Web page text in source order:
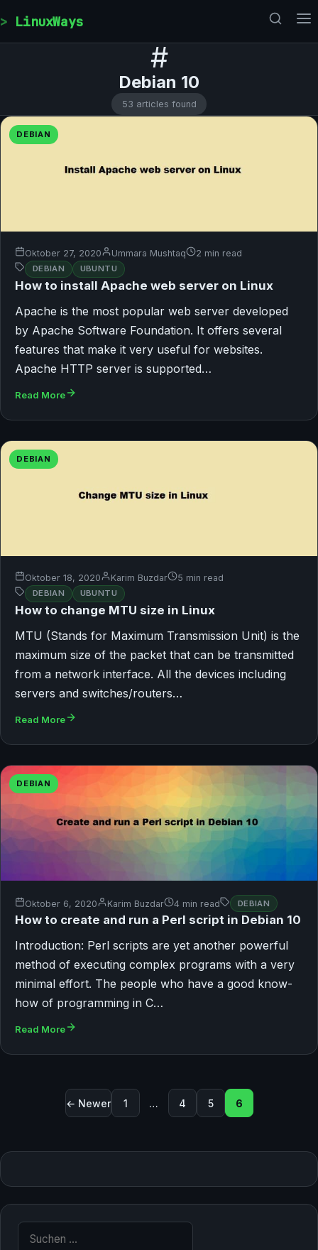
LinuxWays
#
Debian 10
53 articles found
DEBIAN
Oktober 27, 2020 Ummara Mushtaq 2 min read
DEBIAN UBUNTU
How to install Apache web server on Linux
Apache is the most popular web server developed
by Apache Software Foundation. It offers several
features that make it very useful for websites.
Apache HTTP server is supported…
Read More
DEBIAN
Oktober 18, 2020 Karim Buzdar 5 min read
DEBIAN UBUNTU
How to change MTU size in Linux
MTU (Stands for Maximum Transmission Unit) is the
maximum size of the packet that can be transmitted
from a network interface. All the devices including
servers and switches/routers…
Read More
DEBIAN
Oktober 6, 2020 Karim Buzdar 4 min read DEBIAN
How to create and run a Perl script in Debian 10
Introduction: Perl scripts are yet another powerful
method of executing complex programs with a very
minimal effort. The people who have a good know-
how of programming in C…
Read More
Seitennummerierung der
← Newer 1 … 4 5 6